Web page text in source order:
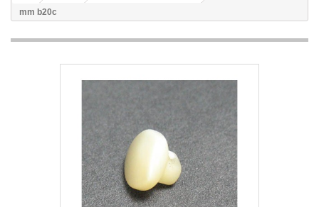
mm b20c